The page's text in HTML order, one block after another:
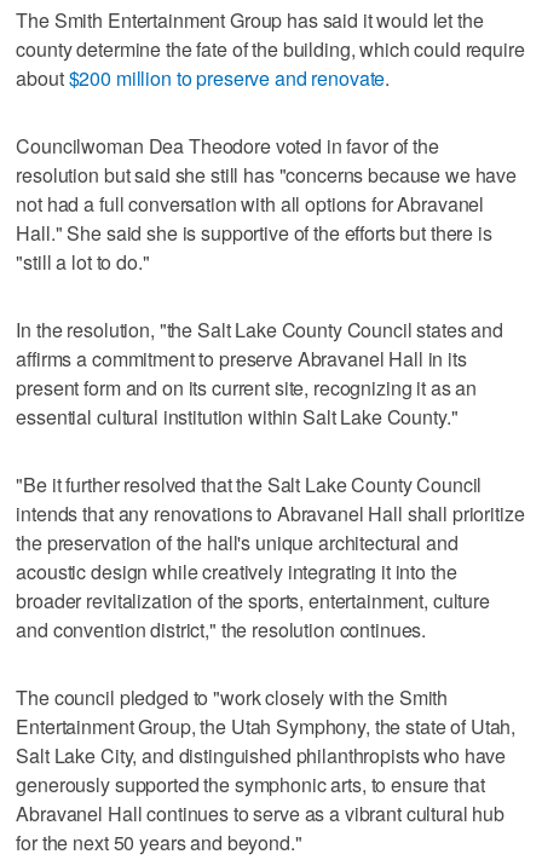
The Smith Entertainment Group has said it would let the
county determine the fate of the building, which could require
about$200 million to preserve and renovate.
Councilwoman Dea Theodore voted in favor of the
resolution but said she still has "concerns because we have
not had a full conversation with all options for Abravanel
Hall." She said she is supportive of the efforts but there is
"still a lot to do."
In the resolution, "the Salt Lake County Council states and
affirms a commitment to preserve Abravanel Hall in its
present form and on its current site, recognizing it as an
essential cultural institution within Salt Lake County."
"Be it further resolved that the Salt Lake County Council
intends that any renovations to Abravanel Hall shall prioritize
the preservation of the hall's unique architectural and
acoustic design while creatively integrating it into the
broader revitalization of the sports, entertainment, culture
and convention district," the resolution continues.
The council pledged to "work closely with the Smith
Entertainment Group, the Utah Symphony, the state of Utah,
Salt Lake City, and distinguished philanthropists who have
generously supported the symphonic arts, to ensure that
Abravanel Hall continues to serve as a vibrant cultural hub
for the next 50 years and beyond."